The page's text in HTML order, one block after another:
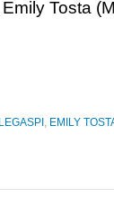
Tosta
, EMILY